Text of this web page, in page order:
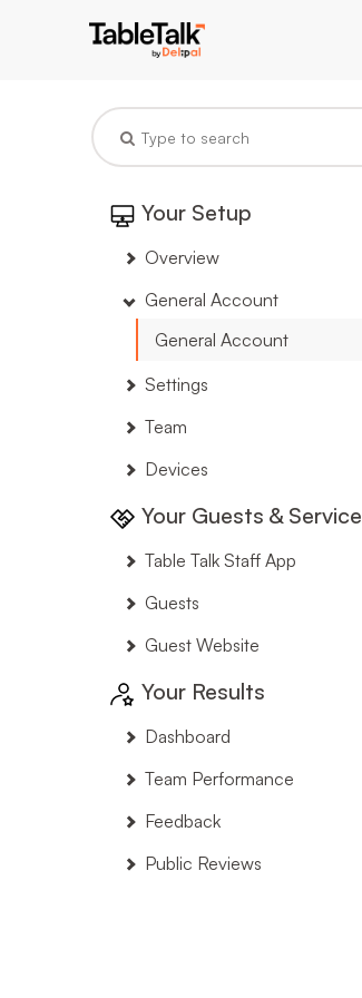
Your Setup
Overview
General Account
General Account
Settings
Team
Devices
Your Guests & Service
Table Talk Staff App
Guests
Guest Website
Your Results
Dashboard
Team Performance
Feedback
Public Reviews